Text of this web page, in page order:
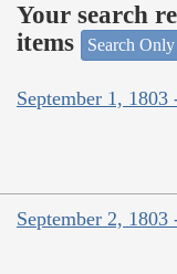
Your search
items
Search
September 1,
September 2,